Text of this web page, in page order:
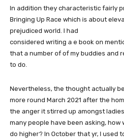
In addition they characteristic fairly
Bringing Up Race which is about
prejudiced world. I had
considered writing a e book on
that a number of of my buddies and
to do.
Nevertheless, the thought actually
more round March 2021 after the
the anger it stirred up amongst
many people have been asking, how
do higher? In October that yr, I used